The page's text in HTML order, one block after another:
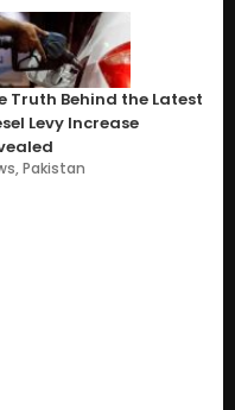
Truth Behind the Latest
Levy Increase
,Pakistan